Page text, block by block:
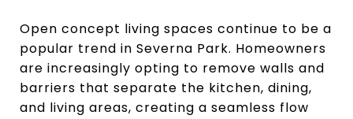
Open concept living spaces continue to be a
popular trend in Severna Park. Homeowners
are increasingly opting to remove walls and
barriers that separate the kitchen, dining,
and living areas, creating a seamless flow